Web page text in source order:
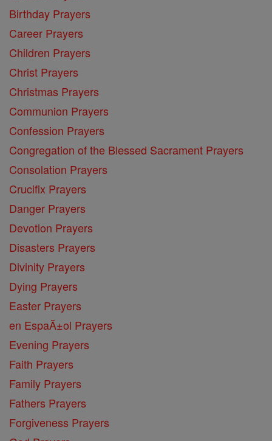
Birthday Prayers
Career Prayers
Children Prayers
Christ Prayers
Christmas Prayers
Communion Prayers
Confession Prayers
Congregation of the Blessed Sacrament Prayers
Consolation Prayers
Crucifix Prayers
Danger Prayers
Devotion Prayers
Disasters Prayers
Divinity Prayers
Dying Prayers
Easter Prayers
en EspaĂ±ol Prayers
Evening Prayers
Faith Prayers
Family Prayers
Fathers Prayers
Forgiveness Prayers